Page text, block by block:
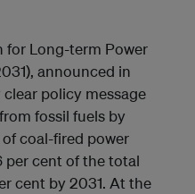
for Long-term Power
announced in
clear policy message
fossil fuels by
coal-fired power
per cent of the total
cent by 2031. At the